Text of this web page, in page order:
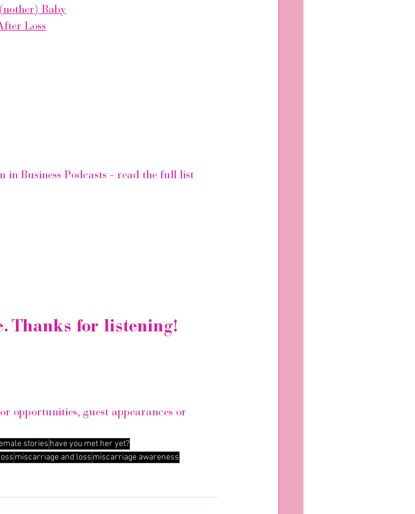
Baby
Loss
in Business Podcasts - read the full list
Thanks for listening!
opportunities, guest appearances or
stories have you met her yet?
miscarriage and loss miscarriage awareness